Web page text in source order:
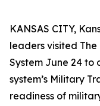
KANSAS CITY,
leaders visited
System June 24 to
system’s Military
readiness of